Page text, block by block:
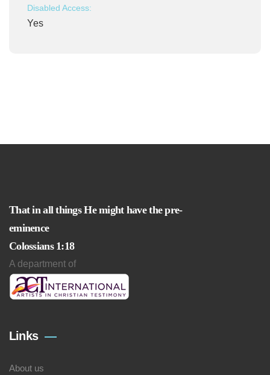
Disabled Access:
Yes
That in all things He might have the pre-
eminence
Colossians 1:18
A department of
Links
About us